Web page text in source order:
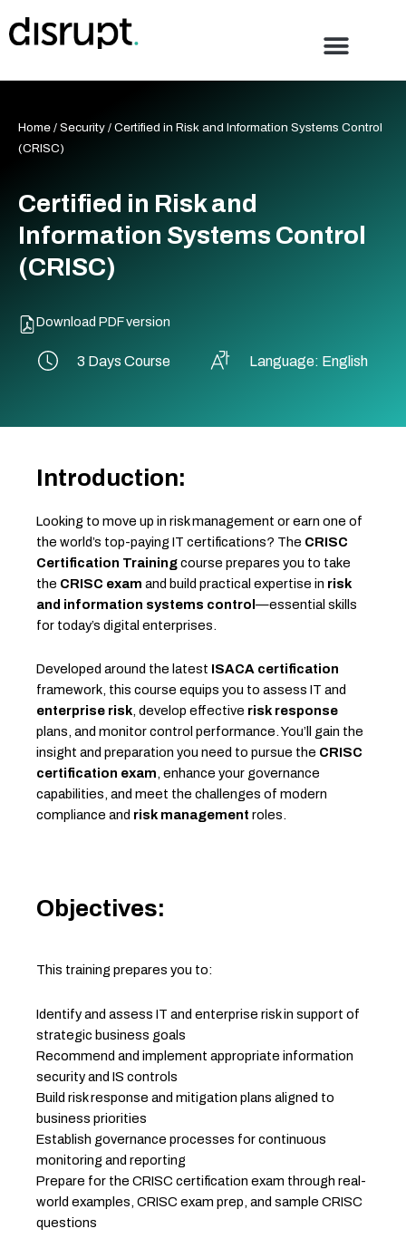
to
Home / Security / Certified in Risk and Information Systems Control
(CRISC)
Certified in Risk and
Information Systems Control
(CRISC)
Download PDF version
3 Days Course Language: English
Introduction:
Looking to move up in risk management or earn one of
the world’s top-paying IT certifications? The CRISC
Certification Trainingcourse prepares you to take
the CRISC exam and build practical expertise in risk
and information systems control —essential skills
for today’s digital enterprises.
Developed around the latest ISACA certification
framework, this course equips you to assess IT and
enterprise risk, develop effective risk response
plans, and monitor control performance. You’ll gain the
insight and preparation you need to pursue the CRISC
certification exam, enhance your governance
capabilities, and meet the challenges of modern
compliance and risk management roles.
Objectives:
This training prepares you to:
Identify and assess IT and enterprise risk in support of
strategic business goals
Recommend and implement appropriate information
security and IS controls
Build risk response and mitigation plans aligned to
business priorities
Establish governance processes for continuous
monitoring and reporting
Prepare for the CRISC certification exam through real-
world examples, CRISC exam prep, and sample CRISC
questions